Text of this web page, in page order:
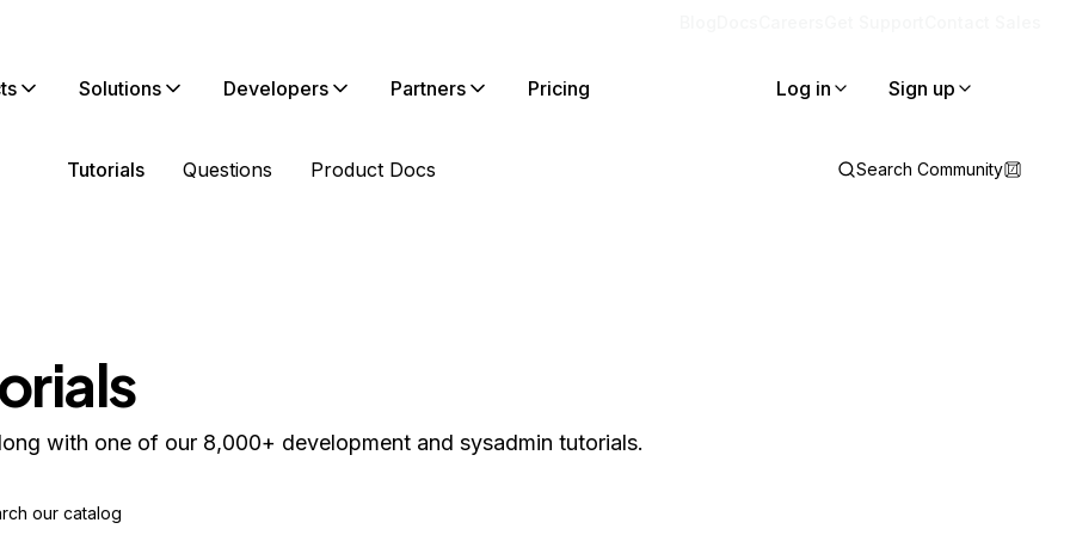
Solutions Developers Partners Pricing Log in Sign up
Tutorials Questions Product Docs Search Community
with one of our 8,000+ development and sysadmin tutorials.